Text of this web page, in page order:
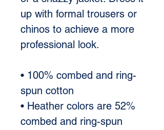
up with formal trousers or
chinos to achieve a more
professional look.
• 100% combed and ring-
spun cotton
• Heather colors are 52%
combed and ring-spun